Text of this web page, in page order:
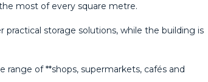
most of every square metre.
storage solutions, while the building is
range ‌of ‌**shops, ‌supermarkets, cafés ‌and